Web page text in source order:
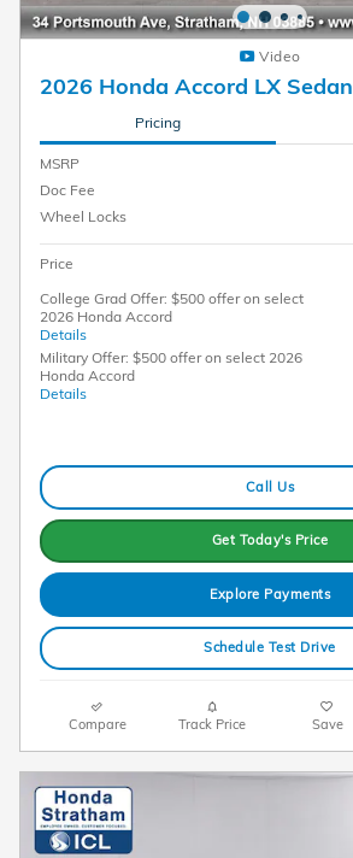
Video
2026 Honda Accord LX Sedan
Pricing
MSRP
Doc Fee
Wheel Locks
Price
College Grad Offer: $500 offer on select
2026 Honda Accord
Details
Military Offer: $500 offer on select 2026
Honda Accord
Details
Call Us
Get Today's Price
Explore Payments
Schedule Test Drive
Compare Track Price Save